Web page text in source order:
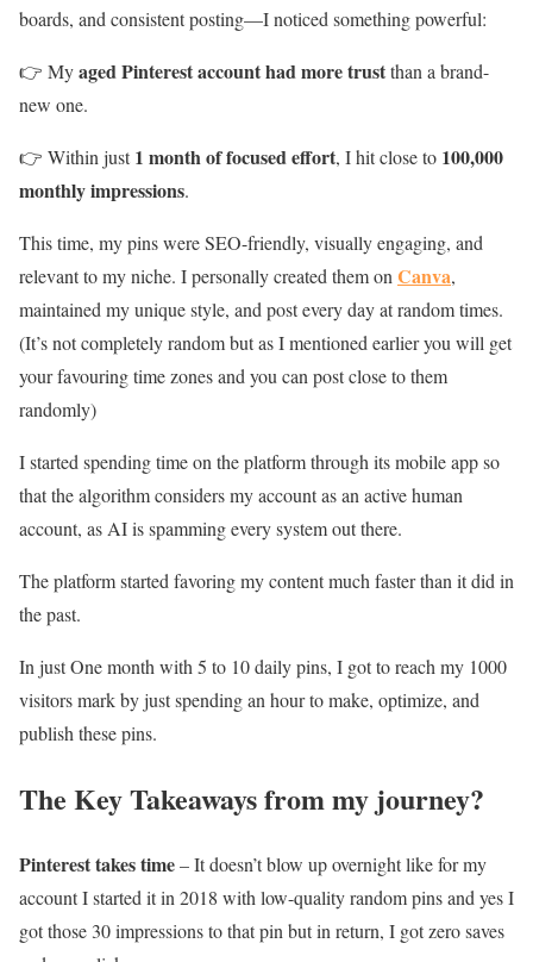
boards, and consistent posting—I noticed something powerful:
👉 Myaged Pinterest account had more trustthan a brand-
new one.
👉 Within just1 month of focused effort, I hit close to 100,000
monthly impressions.
This time, my pins were SEO-friendly, visually engaging, and
relevant to my niche. I personally created them on Canva,
maintained my unique style, and post every day at random times.
(It’s not completely random but as I mentioned earlier you will get
your favouring time zones and you can post close to them
randomly)
I started spending time on the platform through its mobile app so
that the algorithm considers my account as an active human
account, as AI is spamming every system out there.
The platform started favoring my content much faster than it did in
the past.
In just One month with 5 to 10 daily pins, I got to reach my 1000
visitors mark by just spending an hour to make, optimize, and
publish these pins.
The Key Takeaways from my journey?
Pinterest takes time– It doesn’t blow up overnight like for my
account I started it in 2018 with low-quality random pins and yes I
got those 30 impressions to that pin but in return, I got zero saves